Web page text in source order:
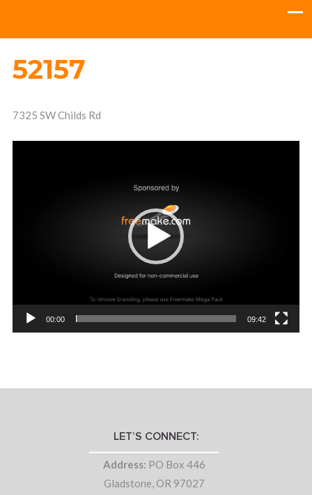
52157
7325 SW Childs Rd
00:00 09:42
LET’S CONNECT:
Address: PO Box 446
Gladstone, OR 97027